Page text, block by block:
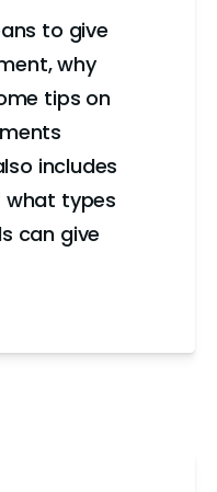
to give
why
tips on
includes
what types
can give